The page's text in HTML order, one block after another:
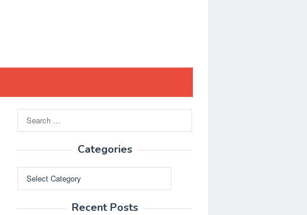
for:
Categories
Recent Posts